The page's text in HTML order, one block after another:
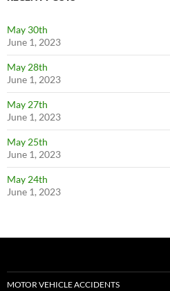
May 30th
June 1, 2023
May 28th
June 1, 2023
May 27th
June 1, 2023
May 25th
June 1, 2023
May 24th
June 1, 2023
MOTOR VEHICLE ACCIDENTS